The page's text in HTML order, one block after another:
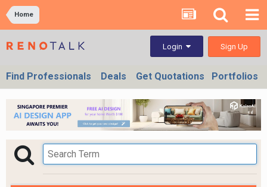
Home
Login Sign Up
Find Professionals Deals Get Quotations Portfolios